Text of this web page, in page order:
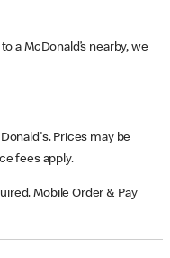
a McDonald’s nearby, we
Prices may be
fees apply.
Mobile Order & Pay